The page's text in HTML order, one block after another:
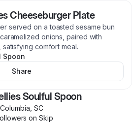
Cheeseburger Plate
served on a toasted sesame bun
onions, paired with
comfort meal.
Spoon
Share
Soulful Spoon
Columbia SC
s on Skip